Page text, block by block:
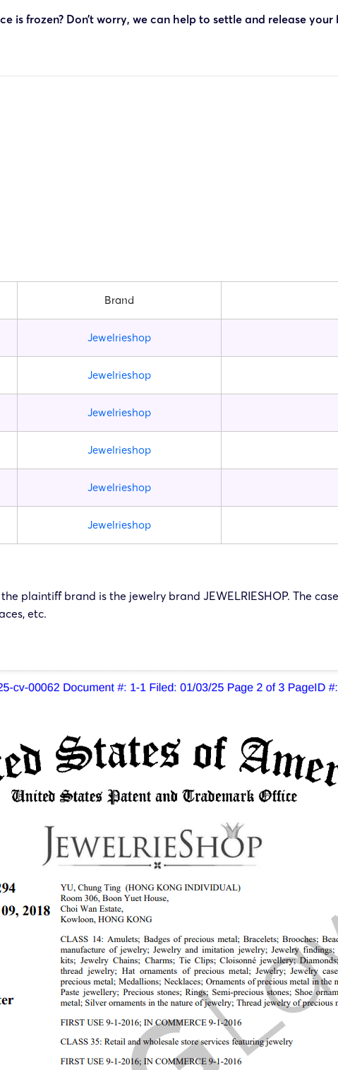
is frozen? Don’t worry, we can help to settle and release
Brand
Jewelrieshop
Jewelrieshop
Jewelrieshop
Jewelrieshop
Jewelrieshop
Jewelrieshop
plaintiff brand is the jewelry brand JEWELRIESHOP. The
etc.